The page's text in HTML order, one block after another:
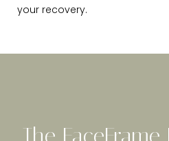
your recovery.
The